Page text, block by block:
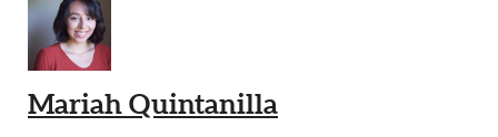
Mariah Quintanilla